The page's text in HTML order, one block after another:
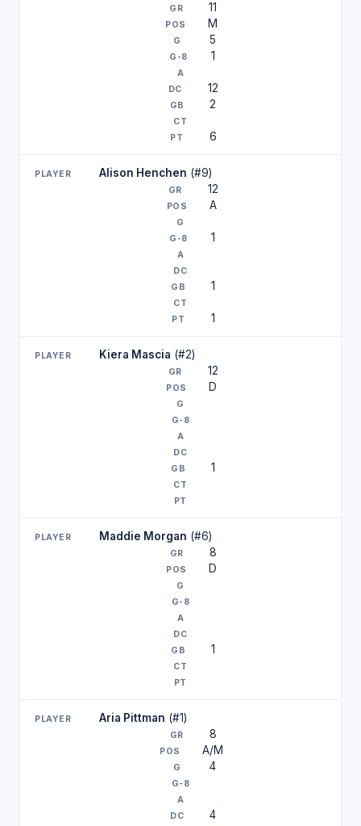
11
M
5
1
12
2
6
Alison Henchen (#9)
12
A
1
1
1
Kiera Mascia (#2)
12
D
1
Maddie Morgan (#6)
8
D
1
Aria Pittman (#1)
8
A/M
4
4